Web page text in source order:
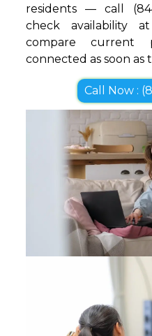
residents — call
check availability
compare current
connected as soon as
Call Now :